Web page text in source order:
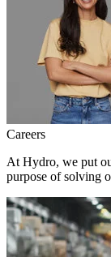
Careers
At Hydro, we put
purpose of solving